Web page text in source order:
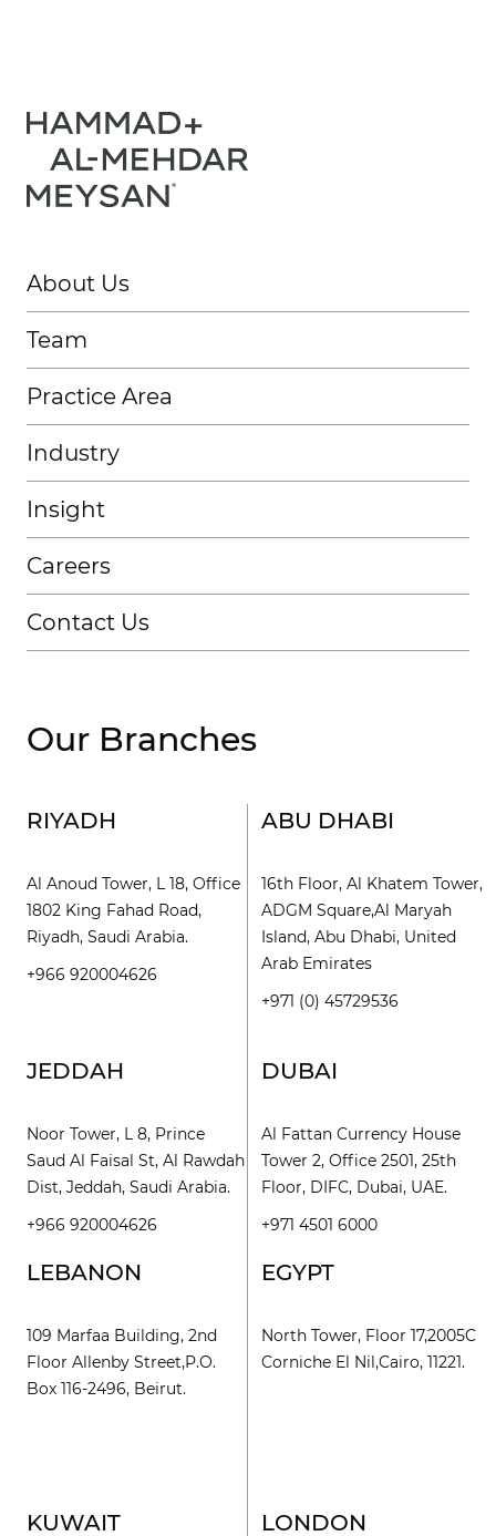
About Us
Team
Practice Area
Industry
Insight
Careers
Contact Us
Our Branches
RIYADH
Al Anoud Tower, L 18, Office
1802 King Fahad Road,
Riyadh, Saudi Arabia.
+966 920004626
JEDDAH
Noor Tower, L 8, Prince
Saud Al Faisal St, Al Rawdah
Dist, Jeddah, Saudi Arabia.
+966 920004626
ABU DHABI
16th Floor, Al Khatem Tower,
ADGM Square,Al Maryah
Island, Abu Dhabi, United
Arab Emirates
+971 (0) 45729536
DUBAI
Al Fattan Currency House
Tower 2, Office 2501, 25th
Floor, DIFC, Dubai, UAE.
+971 4501 6000
LEBANON
109 Marfaa Building, 2nd
Floor Allenby Street,P.O.
Box 116-2496, Beirut.
KUWAIT
EGYPT
North Tower, Floor 17,2005C
Corniche El Nil,Cairo, 11221.
LONDON